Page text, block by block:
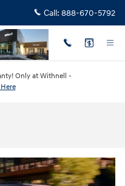
Call: 888-670-5792
Only at Withnell -